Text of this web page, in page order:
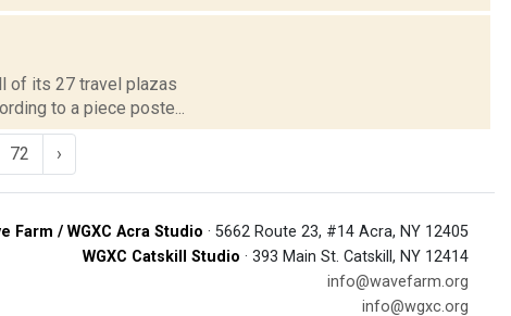
of its 27 travel plazas
to a piece poste...
72 ›
Farm / WGXC Acra Studio · 5662 Route 23, #14 Acra, NY 12405
WGXC Catskill Studio · 393 Main St. Catskill, NY 12414
info@wavefarm.org
info@wgxc.org